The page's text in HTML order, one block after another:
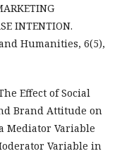
INTENTION.
Humanities, 6(5),
Effect of Social
Brand Attitude on
Mediator Variable
Variable in